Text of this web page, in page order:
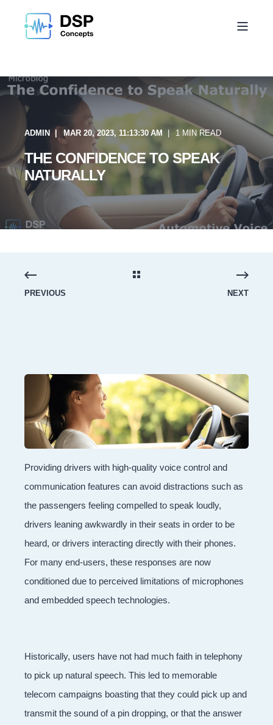
ADMIN MAR 20, 2023, 11:13:30 AM 1 MIN READ
THE CONFIDENCE TO SPEAK
NATURALLY
PREVIOUS NEXT
Providing drivers with high-quality voice control and
communication features can avoid distractions such as
the passengers feeling compelled to speak loudly,
drivers leaning awkwardly in their seats in order to be
heard, or drivers interacting directly with their phones.
For many end-users, these responses are now
conditioned due to perceived limitations of microphones
and embedded speech technologies.
Historically, users have not had much faith in telephony
to pick up natural speech. This led to memorable
telecom campaigns boasting that they could pick up and
transmit the sound of a pin dropping, or that the answer